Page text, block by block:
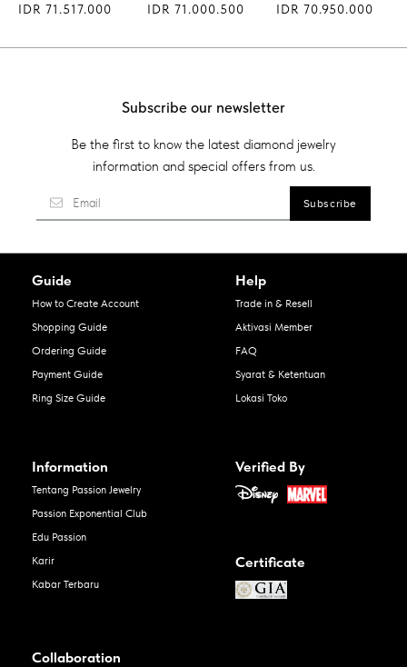
IDR 71.517.000
IDR 71.000.500
IDR 70.950.000
Subscribe our newsletter
Be the first to know the latest diamond jewelry
information and special offers from us.
Guide
How to Create Account
Shopping Guide
Ordering Guide
Payment Guide
Ring Size Guide
Help
Trade in & Resell
Aktivasi Member
FAQ
Syarat & Ketentuan
Lokasi Toko
Information
Tentang Passion Jewelry
Passion Exponential Club
Edu Passion
Karir
Kabar Terbaru
Verified By
Certificate
Collaboration